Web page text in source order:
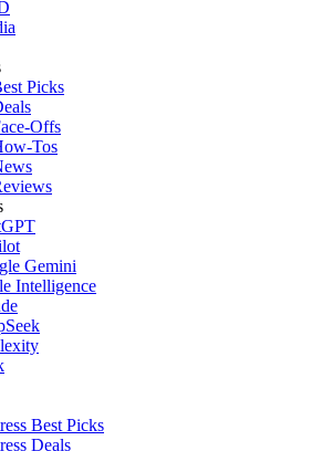
Picks
Offs
Tos
Gemini
Intelligence
Best Picks
Deals